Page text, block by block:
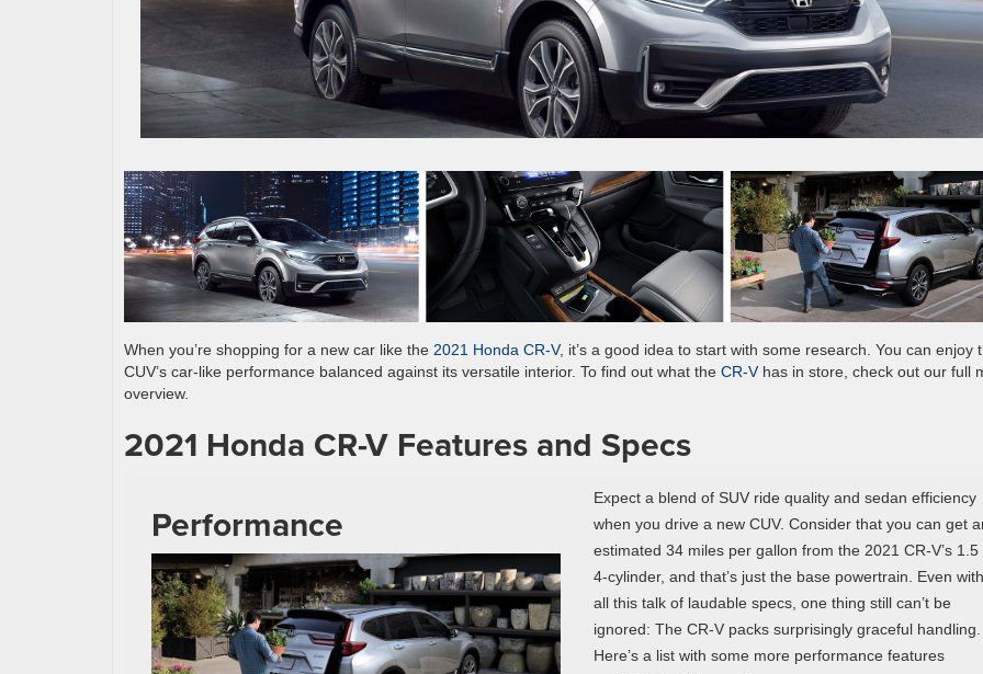
When you’re shopping for a new car like the 2021 Honda CR-V, it’s a good idea to start with some research. You can enjoy
CUV’s car-like performance balanced against its versatile interior. To find out what the CR-Vhas in store, check out our full
overview.
2021 Honda CR-V Features and Specs
Performance
Expect a blend of SUV ride quality and sedan efficiency
when you drive a new CUV. Consider that you can get
estimated 34 miles per gallon from the 2021 CR-V’s 1.5
4-cylinder, and that’s just the base powertrain. Even with
all this talk of laudable specs, one thing still can’t be
ignored: The CR-V packs surprisingly graceful handling.
Here’s a list with some more performance features